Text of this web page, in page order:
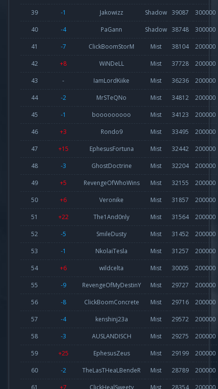
39 -1 Jakowizz Shadow 39087 300000
40 -4 PaGann Shadow 38748 300000
41 -7 ClickBoomStorM Mist 38104 200000
42 +8 WiNDeLL Mist 37728 200000
43 - IamLordKiike Mist 36236 200000
44 -2 MrSTeQNo Mist 34812 200000
45 -1 booooooooo Mist 34123 200000
46 +3 Rondo9 Mist 33495 200000
47 +15 EphesusFortuna Mist 32442 200000
48 -3 GhostDoctrine Mist 32204 200000
49 +5 RevengeOfWhoWins Mist 32155 200000
50 +6 Veronike Mist 31857 200000
51 +22 The1And0nly Mist 31564 200000
52 -5 SmileDusty Mist 31452 200000
53 -1 NkolaiTesla Mist 31257 200000
54 +6 wildcelta Mist 30005 200000
55 -9 RevengeOfMyDestinY Mist 29727 200000
56 -8 ClickBoomConcrete Mist 29716 200000
57 -4 kenshinj23a Mist 29572 200000
58 -3 AUSLANDISCH Mist 29275 200000
59 +25 EphesusZeus Mist 29199 200000
60 -2 TheLasTHeaLBendeR Mist 28789 200000
61 +7 ClickHealSweety Mist 28354 200000